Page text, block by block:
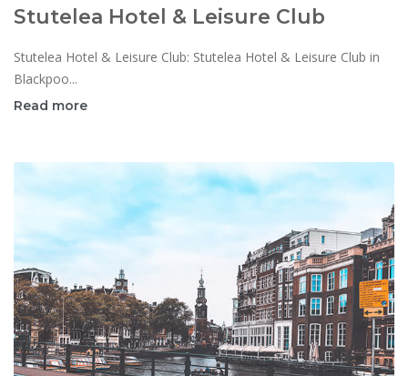
Stutelea Hotel & Leisure Club
Stutelea Hotel & Leisure Club: Stutelea Hotel & Leisure Club in
Blackpoo...
Read more